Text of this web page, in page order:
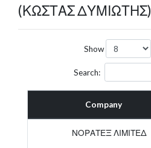
(ΚΩΣΤΑΣ ΔΥΜΙΩΤΗΣ)
Show
Search:
Company
ΝΟΡΑΤΕΞ ΛΙΜΙΤΕΔ